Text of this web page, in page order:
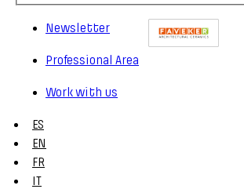
Newsletter
Professional Area
Work with us
ES
EN
FR
IT